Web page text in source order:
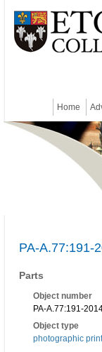
Home
PA-A.77:191-
Parts
Object number
PA-A.77:191-
Object type
photographic